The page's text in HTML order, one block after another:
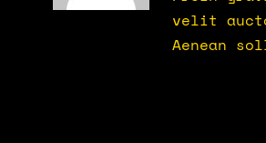
velit
Aenean